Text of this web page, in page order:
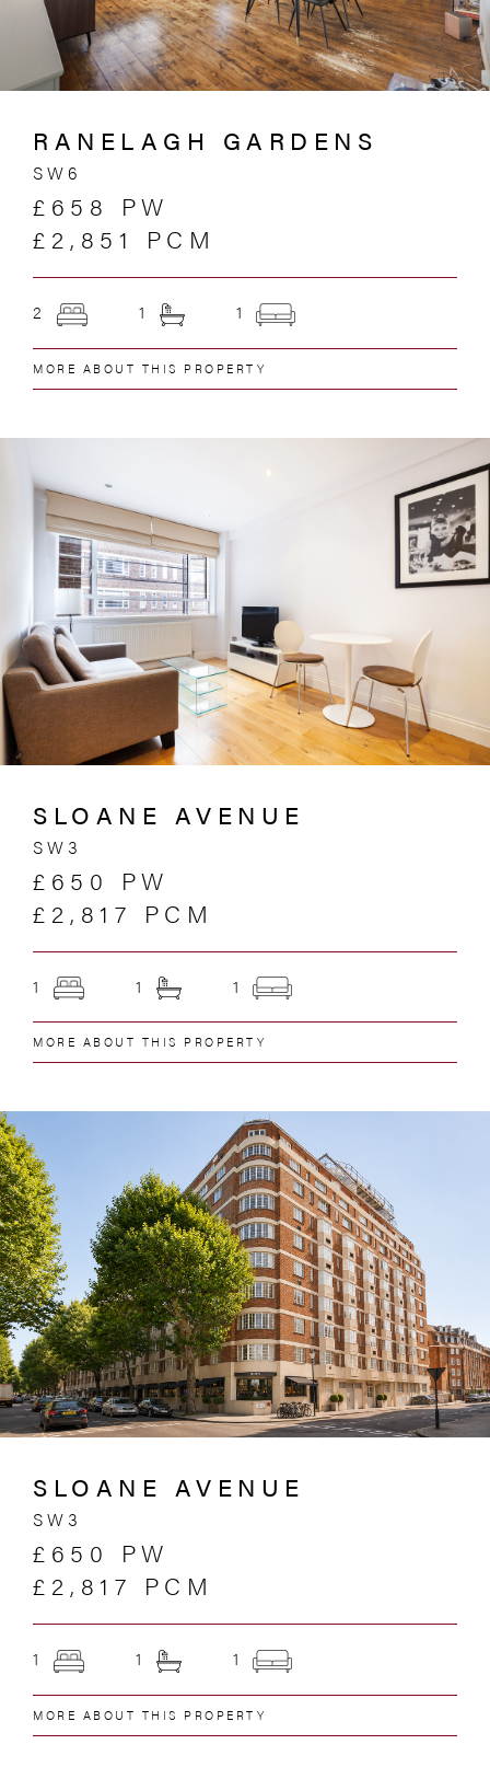
RANELAGH GARDENS
SW6
£658 PW
£2,851 PCM
2 1 1
MORE ABOUT THIS PROPERTY
SLOANE AVENUE
SW3
£650 PW
£2,817 PCM
1 1 1
MORE ABOUT THIS PROPERTY
SLOANE AVENUE
SW3
£650 PW
£2,817 PCM
1 1 1
MORE ABOUT THIS PROPERTY